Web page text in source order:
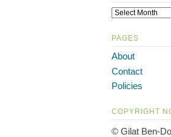
PAGES
About
Contact
Policies
COPYRIGHT
© Gilat Ben-